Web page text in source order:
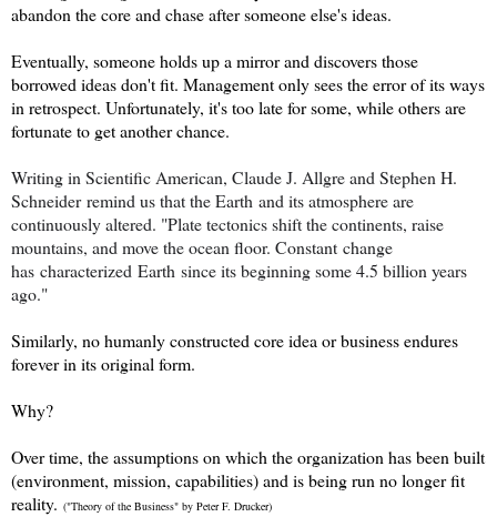
abandon the core and chase after someone else's ideas.
Eventually, someone holds up a mirror and discovers those
borrowed ideas don't fit. Management only sees the error of its ways
in retrospect. Unfortunately, it's too late for some, while others are
fortunate to get another chance.
Writing in Scientific American, Claude J. Allgre and Stephen H.
Schneiderremind us that the Earth and its atmosphere are
continuously altered. "Plate tectonics shift the continents, raise
mountains, and move the ocean floor. Constant change
has characterized Earth since its beginning some 4.5 billion years
ago."
Similarly, no humanly constructed core idea or business endures
forever in its original form.
Why?
Over time, the assumptions on which the organization has been built
(environment, mission, capabilities) and is being run no longer fit
reality. ("Theory of the Business" by Peter F. Drucker)